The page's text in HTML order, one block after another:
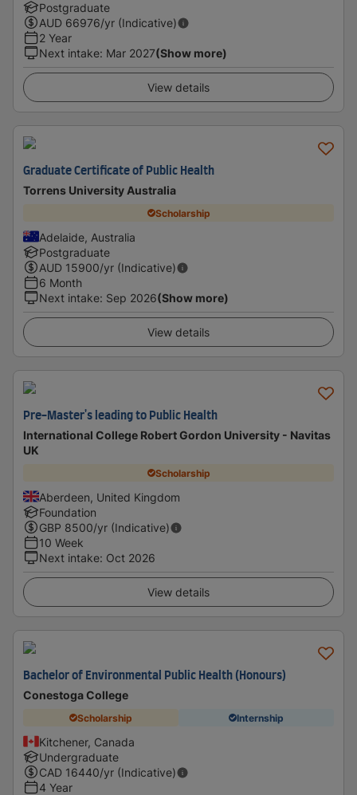
Postgraduate
AUD 66976/yr (Indicative)
2 Year
Next intake: Mar 2027(Show more)
View details
Graduate Certificate of Public Health
Torrens University Australia
Scholarship
Adelaide, Australia
Postgraduate
AUD 15900/yr (Indicative)
6 Month
Next intake: Sep 2026(Show more)
View details
Pre-Master's leading to Public Health
International College Robert Gordon University - Navitas
UK
Scholarship
Aberdeen, United Kingdom
Foundation
GBP 8500/yr (Indicative)
10 Week
Next intake: Oct 2026
View details
Bachelor of Environmental Public Health (Honours)
Conestoga College
Scholarship Internship
Kitchener, Canada
Undergraduate
CAD 16440/yr (Indicative)
4 Year